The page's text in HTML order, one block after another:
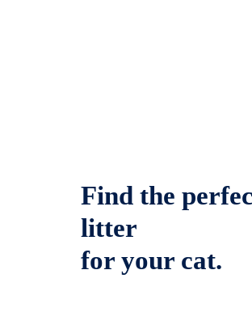
Find the
litter
for your cat.